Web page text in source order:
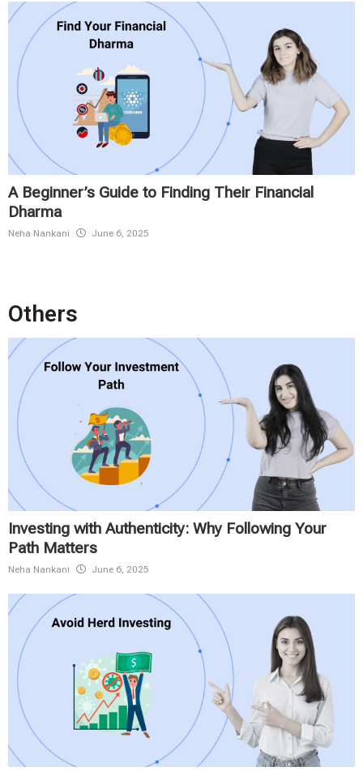
A Beginner’s Guide to Finding Their Financial
Dharma
Neha Nankani June 6, 2025
Others
Investing with Authenticity: Why Following Your
Path Matters
Neha Nankani June 6, 2025